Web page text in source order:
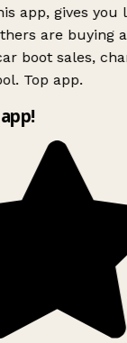
app, gives you
are buying
boot sales,
Top app.